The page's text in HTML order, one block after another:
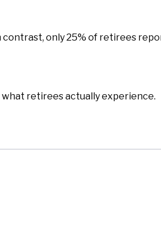
only 25% of retirees
retirees actually experience.